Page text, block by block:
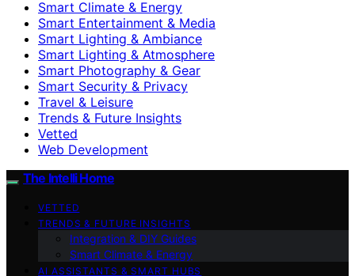
Smart Climate & Energy
Smart Entertainment & Media
Smart Lighting & Ambiance
Smart Lighting & Atmosphere
Smart Photography & Gear
Smart Security & Privacy
Travel & Leisure
Trends & Future Insights
Vetted
Web Development
The Intelli Home
VETTED
TRENDS & FUTURE INSIGHTS
Integration & DIY Guides
Smart Climate & Energy
AI ASSISTANTS & SMART HUBS